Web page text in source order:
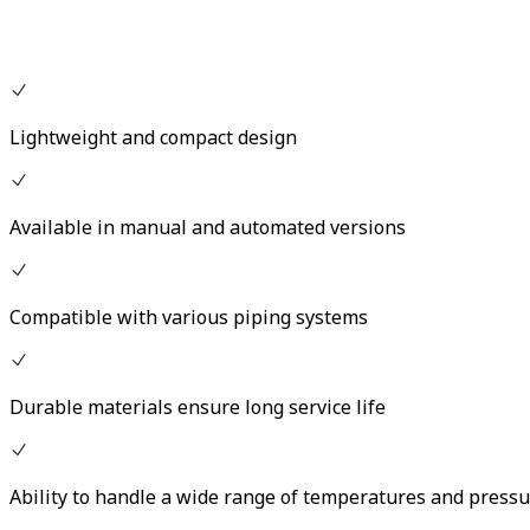
Lightweight and compact design
Available in manual and automated versions
Compatible with various piping systems
Durable materials ensure long service life
Ability to handle a wide range of temperatures and